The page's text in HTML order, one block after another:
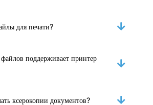
для печати?
поддерживает принтер
ксерокопии документов?